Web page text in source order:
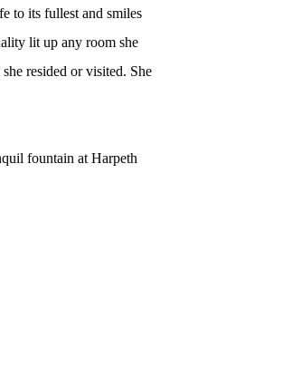
to its fullest and smiles
lit up any room she
resided or visited. She
fountain at Harpeth